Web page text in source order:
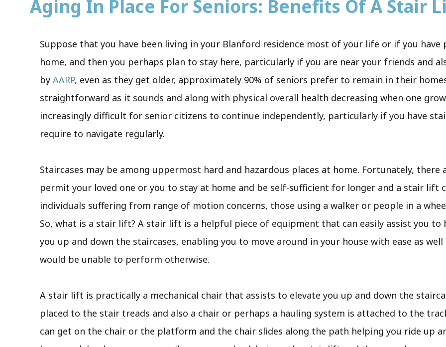
Aging In Place For Seniors: Benefits Of A Stair
Suppose that you have been living in your Blanford residence most of your life or if you have
home, and then you perhaps plan to stay here, particularly if you are near your friends and
by AARP, even as they get older, approximately 90% of seniors prefer to remain in their
straightforward as it sounds and along with physical overall health decreasing when one
increasingly difficult for senior citizens to continue independently, particularly if you have
require to navigate regularly.
Staircases may be among uppermost hard and hazardous places at home. Fortunately,
permit your loved one or you to stay at home and be self-sufficient for longer and a stair lift
individuals suffering from range of motion concerns, those using a walker or people in a
So, what is a stair lift? A stair lift is a helpful piece of equipment that can easily assist you to
you up and down the staircases, enabling you to move around in your house with ease as
would be unable to perform otherwise.
A stair lift is practically a mechanical chair that assists to elevate you up and down the
placed to the stair treads and also a chair or perhaps a hauling system is attached to the
can get on the chair or the platform and the chair slides along the path helping you ride up